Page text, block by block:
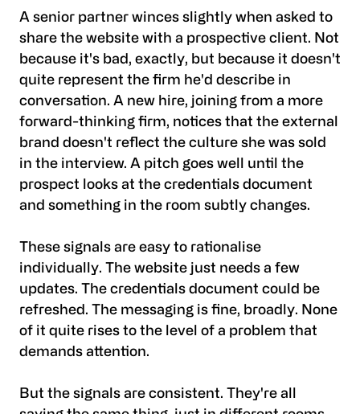
A senior partner winces slightly when asked to
share the website with a prospective client. Not
because it's bad, exactly, but because it doesn't
quite represent the firm he'd describe in
conversation. A new hire, joining from a more
forward-thinking firm, notices that the external
brand doesn't reflect the culture she was sold
in the interview. A pitch goes well until the
prospect looks at the credentials document
and something in the room subtly changes.
These signals are easy to rationalise
individually. The website just needs a few
updates. The credentials document could be
refreshed. The messaging is fine, broadly. None
of it quite rises to the level of a problem that
demands attention.
But the signals are consistent. They're all